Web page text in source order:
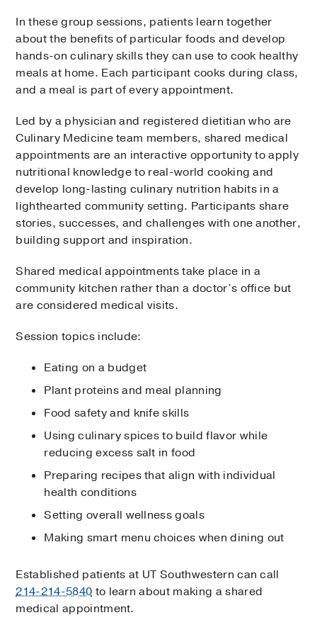
In these group sessions, patients learn together
about the benefits of particular foods and develop
hands-on culinary skills they can use to cook healthy
meals at home. Each participant cooks during class,
and a meal is part of every appointment.
Led by a physician and registered dietitian who are
Culinary Medicine team members, shared medical
appointments are an interactive opportunity to apply
nutritional knowledge to real-world cooking and
develop long-lasting culinary nutrition habits in a
lighthearted community setting. Participants share
stories, successes, and challenges with one another,
building support and inspiration.
Shared medical appointments take place in a
community kitchen rather than a doctor’s office but
are considered medical visits.
Session topics include:
Eating on a budget
Plant proteins and meal planning
Food safety and knife skills
Using culinary spices to build flavor while
reducing excess salt in food
Preparing recipes that align with individual
health conditions
Setting overall wellness goals
Making smart menu choices when dining out
Established patients at UT Southwestern can call
214-214-5840 to learn about making a shared
medical appointment.